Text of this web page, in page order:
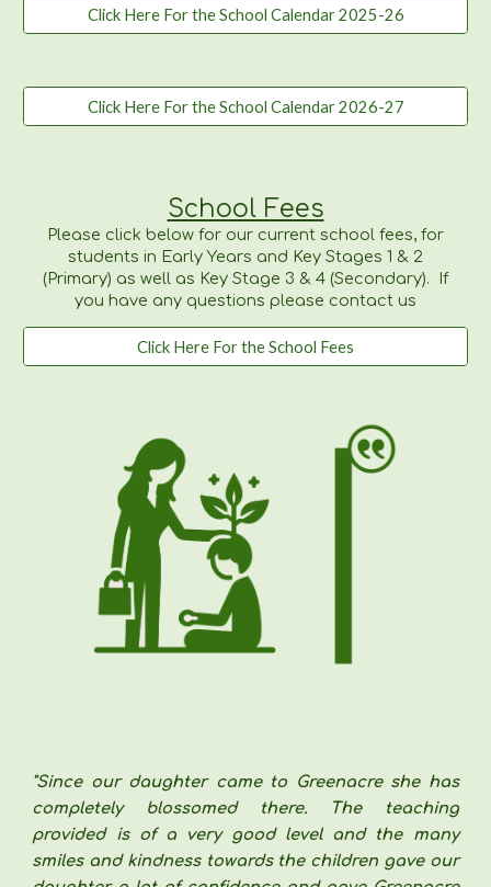
Click Here For the School Calendar 2025-26
Click Here For the School Calendar 2026-27
School Fees
Please click below for our current school fees, for
students in Early Years and Key Stages 1 & 2
(Primary) as well as Key Stage 3 & 4 (Secondary). If
you have any questions please contact us
Click Here For the School Fees
"Since our daughter came to Greenacre she has
completely blossomed there. The teaching
provided is of a very good level and the many
smiles and kindness towards the children gave our